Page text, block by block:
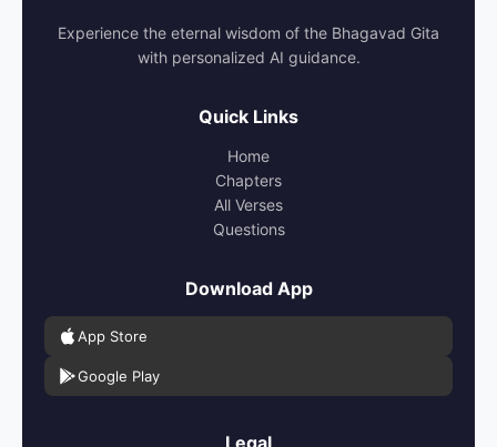
Experience the eternal wisdom of the Bhagavad Gita
with personalized AI guidance.
Quick Links
Home
Chapters
All Verses
Questions
Download App
App Store
Google Play
Legal